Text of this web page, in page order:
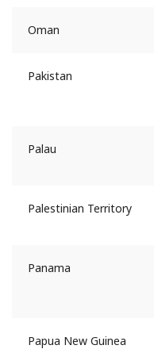
Oman
Pakistan
Palau
Palestinian Territory
Panama
Papua New Guinea